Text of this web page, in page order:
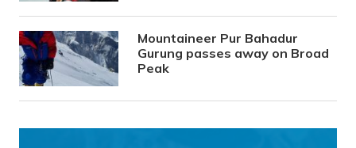
Mountaineer Pur Bahadur
Gurung passes away on Broad
Peak